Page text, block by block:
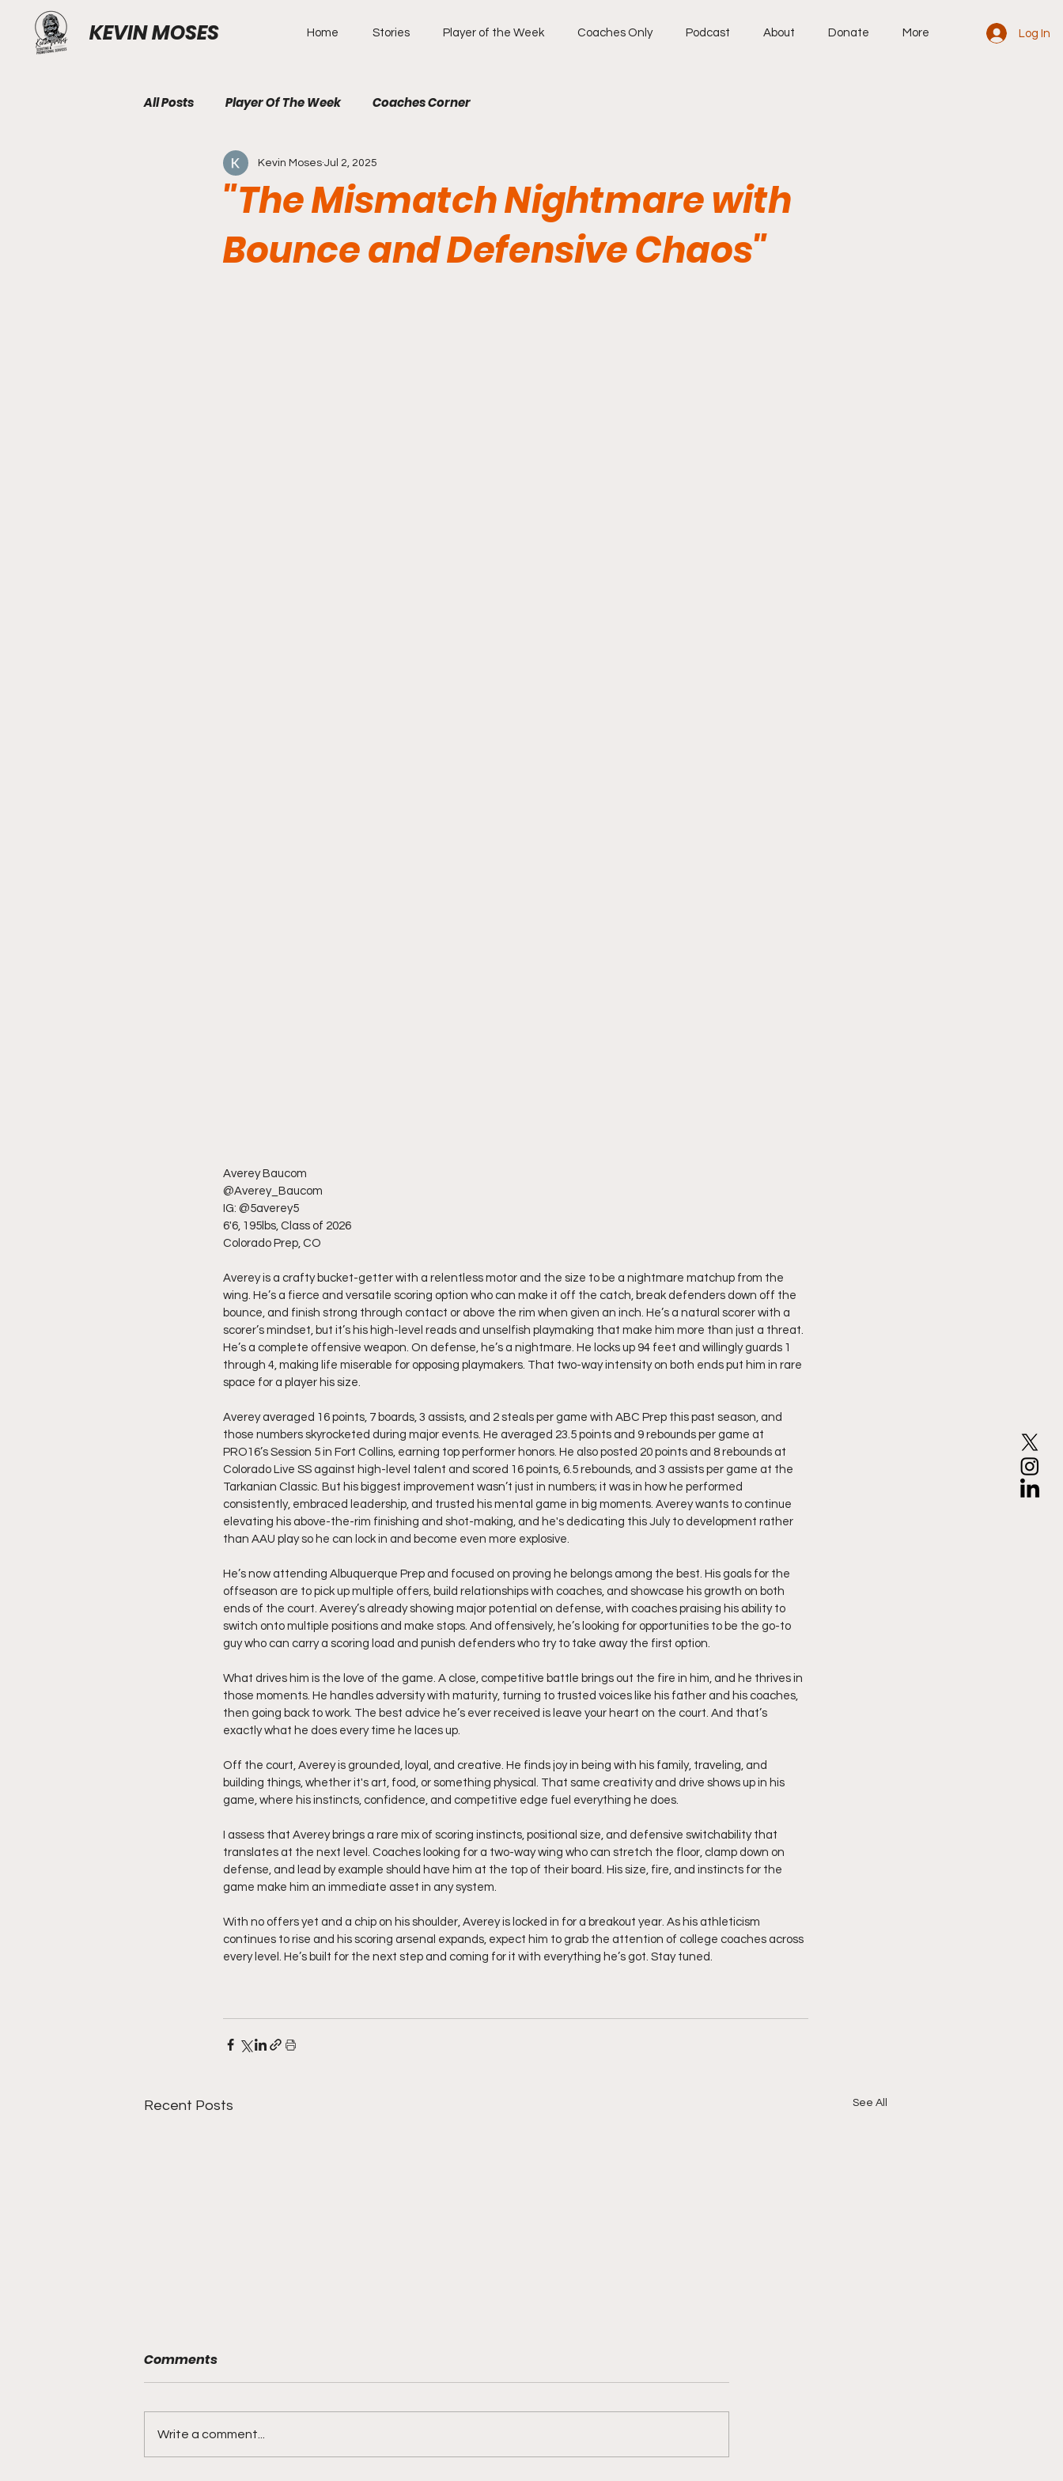
KEVIN MOSES Home Stories Player of the Week Coaches Only Podcast About Donate More Log In
All Posts Player Of The Week Coaches Corner
"The Mismatch Nightmare with
Bounce and Defensive Chaos"
Kevin Moses Jul 2, 2025
Averey Baucom
@Averey_Baucom
IG: @5averey5
6'6, 195lbs, Class of 2026
Colorado Prep, CO
Averey is a crafty bucket-getter with a relentless motor and the size to be a nightmare matchup from the
wing. He’s a fierce and versatile scoring option who can make it off the catch, break defenders down off the
bounce, and finish strong through contact or above the rim when given an inch. He’s a natural scorer with a
scorer’s mindset, but it’s his high-level reads and unselfish playmaking that make him more than just a threat.
He’s a complete offensive weapon. On defense, he’s a nightmare. He locks up 94 feet and willingly guards 1
through 4, making life miserable for opposing playmakers. That two-way intensity on both ends put him in rare
space for a player his size.
Averey averaged 16 points, 7 boards, 3 assists, and 2 steals per game with ABC Prep this past season, and
those numbers skyrocketed during major events. He averaged 23.5 points and 9 rebounds per game at
PRO16’s Session 5 in Fort Collins, earning top performer honors. He also posted 20 points and 8 rebounds at
Colorado Live SS against high-level talent and scored 16 points, 6.5 rebounds, and 3 assists per game at the
Tarkanian Classic. But his biggest improvement wasn’t just in numbers; it was in how he performed
consistently, embraced leadership, and trusted his mental game in big moments. Averey wants to continue
elevating his above-the-rim finishing and shot-making, and he's dedicating this July to development rather
than AAU play so he can lock in and become even more explosive.
He’s now attending Albuquerque Prep and focused on proving he belongs among the best. His goals for the
offseason are to pick up multiple offers, build relationships with coaches, and showcase his growth on both
ends of the court. Averey’s already showing major potential on defense, with coaches praising his ability to
switch onto multiple positions and make stops. And offensively, he’s looking for opportunities to be the go-to
guy who can carry a scoring load and punish defenders who try to take away the first option.
What drives him is the love of the game. A close, competitive battle brings out the fire in him, and he thrives in
those moments. He handles adversity with maturity, turning to trusted voices like his father and his coaches,
then going back to work. The best advice he’s ever received is leave your heart on the court. And that’s
exactly what he does every time he laces up.
Off the court, Averey is grounded, loyal, and creative. He finds joy in being with his family, traveling, and
building things, whether it's art, food, or something physical. That same creativity and drive shows up in his
game, where his instincts, confidence, and competitive edge fuel everything he does.
I assess that Averey brings a rare mix of scoring instincts, positional size, and defensive switchability that
translates at the next level. Coaches looking for a two-way wing who can stretch the floor, clamp down on
defense, and lead by example should have him at the top of their board. His size, fire, and instincts for the
game make him an immediate asset in any system.
With no offers yet and a chip on his shoulder, Averey is locked in for a breakout year. As his athleticism
continues to rise and his scoring arsenal expands, expect him to grab the attention of college coaches across
every level. He’s built for the next step and coming for it with everything he’s got. Stay tuned.
Recent Posts See All
Comments
Write a comment...